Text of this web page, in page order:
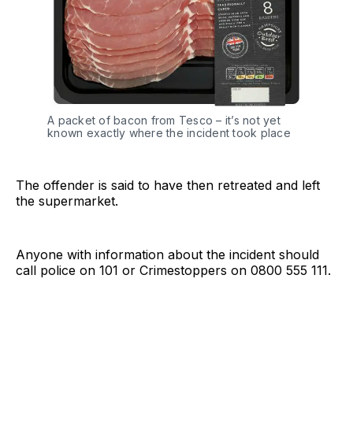
A packet of bacon from Tesco – it’s not yet
known exactly where the incident took place
The offender is said to have then retreated and left
the supermarket.
Anyone with information about the incident should
call police on 101 or Crimestoppers on 0800 555 111.